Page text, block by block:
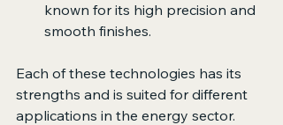
known for its high precision and
smooth finishes.
Each of these technologies has its
strengths and is suited for different
applications in the energy sector.